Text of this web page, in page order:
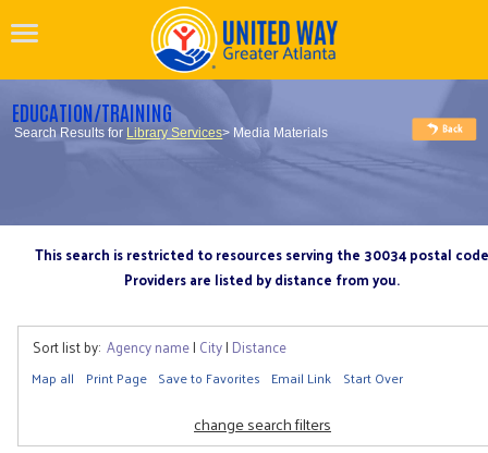
EDUCATION/TRAINING
Search Results for Library Services> Media Materials
This search is restricted to resources serving the 30034 postal code
Providers are listed by distance from you.
Sort list by: Agency name| City| Distance
Map all Print Page Save to Favorites Email Link Start Over
change search filters